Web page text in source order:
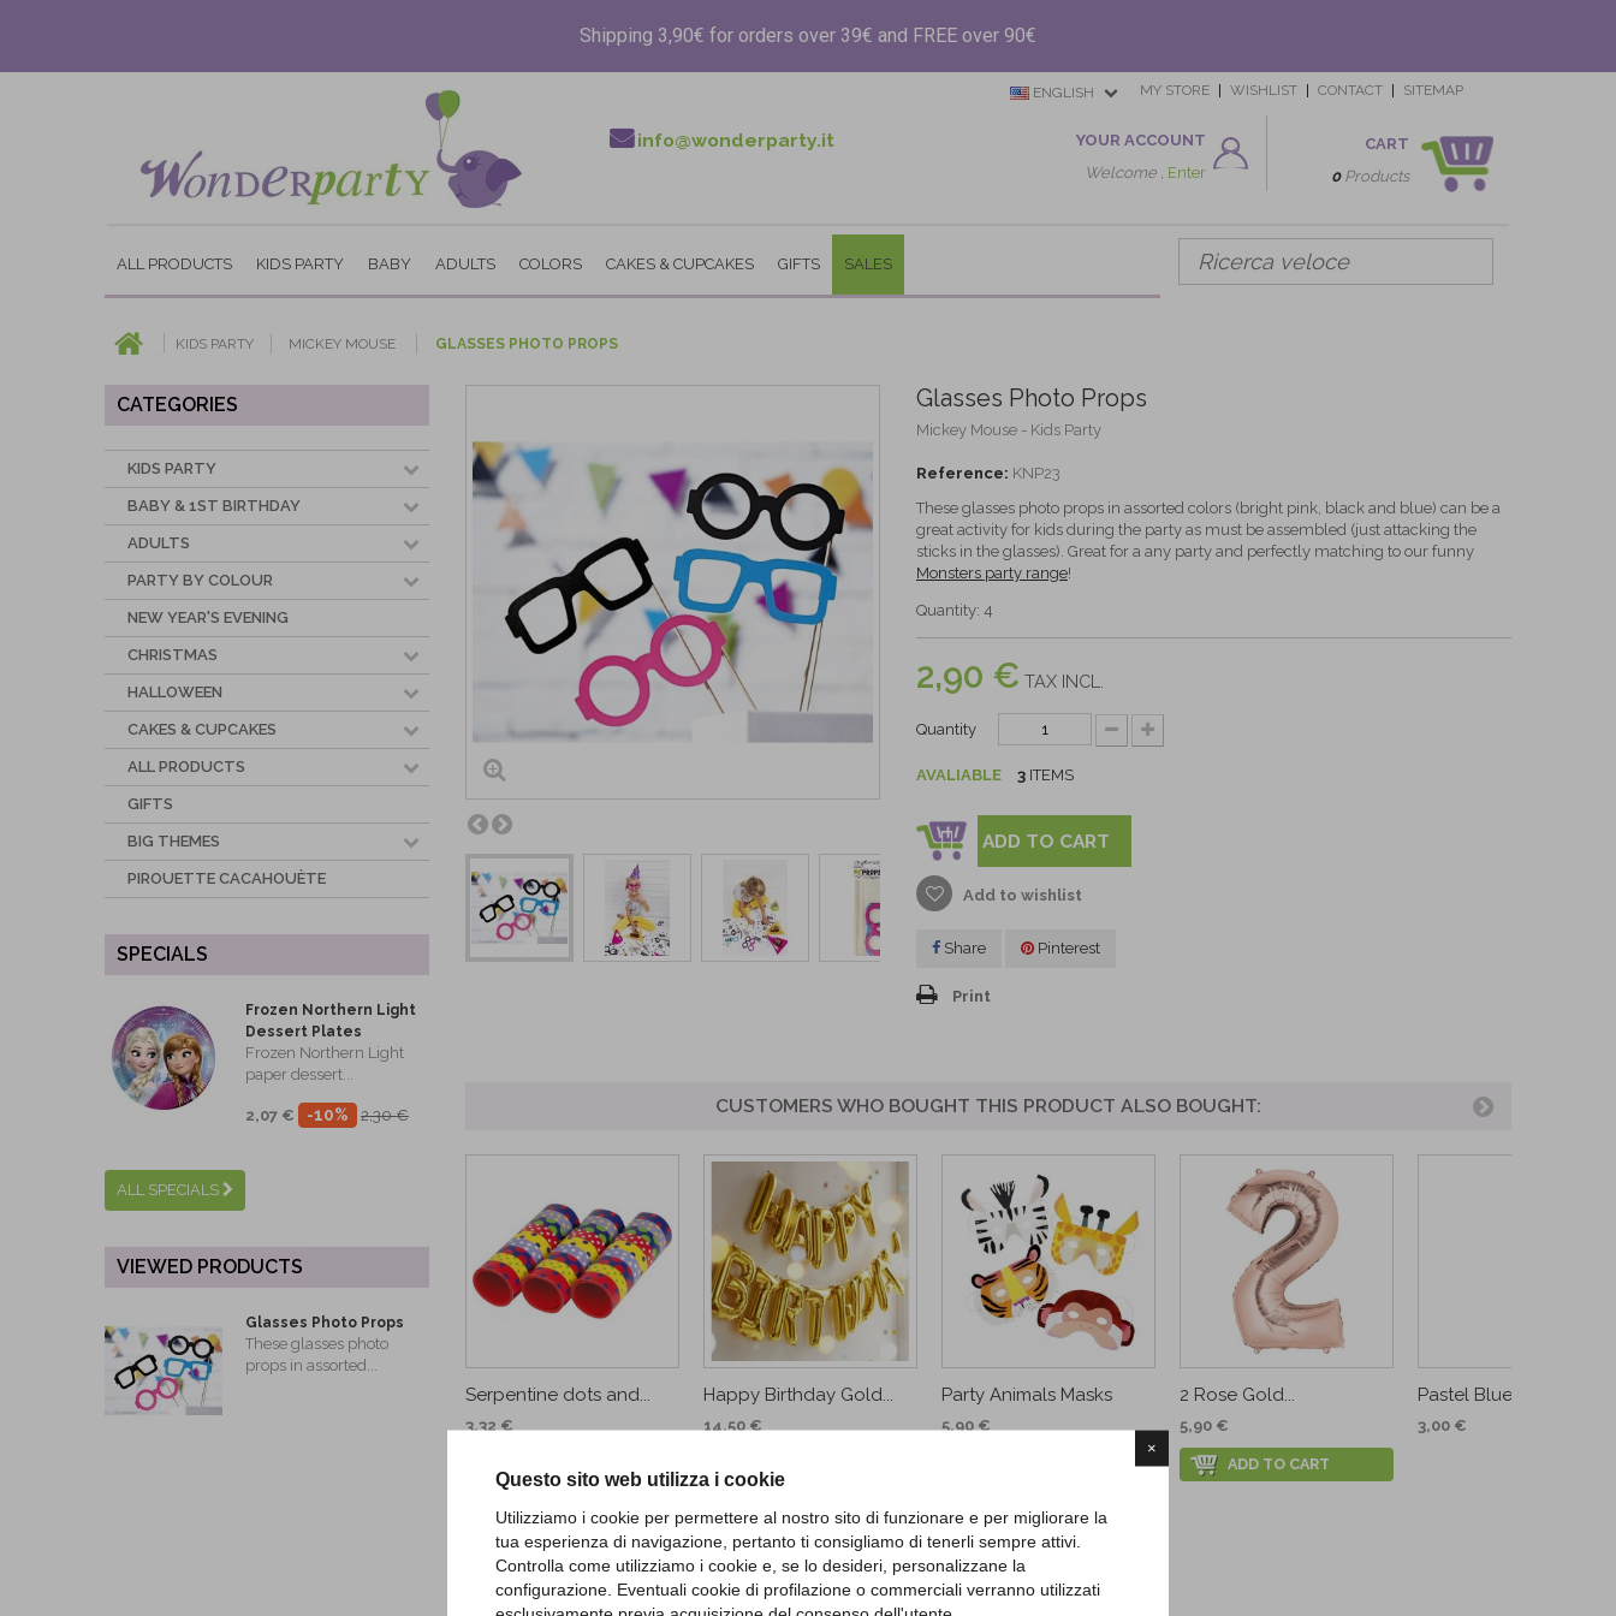
×
Questo sito web utilizza i cookie
Utilizziamo i cookie per permettere al nostro sito di funzionare e per migliorare la
tua esperienza di navigazione, pertanto ti consigliamo di tenerli sempre attivi.
Controlla come utilizziamo i cookie e, se lo desideri, personalizzane la
configurazione. Eventuali cookie di profilazione o commerciali verranno utilizzati
Shipping 3,90€ for orders over 39€ and FREE over 90€
MY STORE WISHLIST CONTACT SITEMAP
ENGLISH
info@wonderparty.it
YOUR ACCOUNT
Welcome , Enter
CART
0Products
ALL PRODUCTS KIDS PARTY BABY ADULTS COLORS CAKES & CUPCAKES GIFTS SALES
KIDS PARTY MICKEY MOUSE GLASSES PHOTO PROPS
CATEGORIES
KIDS PARTY
BABY & 1ST BIRTHDAY
ADULTS
PARTY BY COLOUR
NEW YEAR'S EVENING
CHRISTMAS
HALLOWEEN
CAKES & CUPCAKES
ALL PRODUCTS
GIFTS
BIG THEMES
PIROUETTE CACAHOUÈTE
SPECIALS
Frozen Northern Light
Dessert Plates
Frozen Northern Light
paper dessert...
2,07 € -10% 2,30 €
ALL SPECIALS
VIEWED PRODUCTS
Glasses Photo Props
These glasses photo
props in assorted...
Glasses Photo Props
Mickey Mouse - Kids Party
Reference: KNP23
These glasses photo props in assorted colors (bright pink, black and blue) can be a
great activity for kids during the party as must be assembled (just attacking the
sticks in the glasses). Great for a any party and perfectly matching to our funny
Monsters party range!
Quantity: 4
2,90 € TAX INCL.
Quantity
AVALIABLE 3 ITEMS
ADD TO CART
Add to wishlist
Share Pinterest
Print
CUSTOMERS WHO BOUGHT THIS PRODUCT ALSO BOUGHT:
Serpentine dots and...
3,32 €
Happy Birthday Gold...
14,50 €
Party Animals Masks
5,90 €
2 Rose Gold...
5,90 €
ADD TO CART
Pastel Blue Premium...
3,00 €